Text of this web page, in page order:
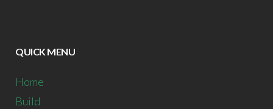
QUICK MENU
Home
Build